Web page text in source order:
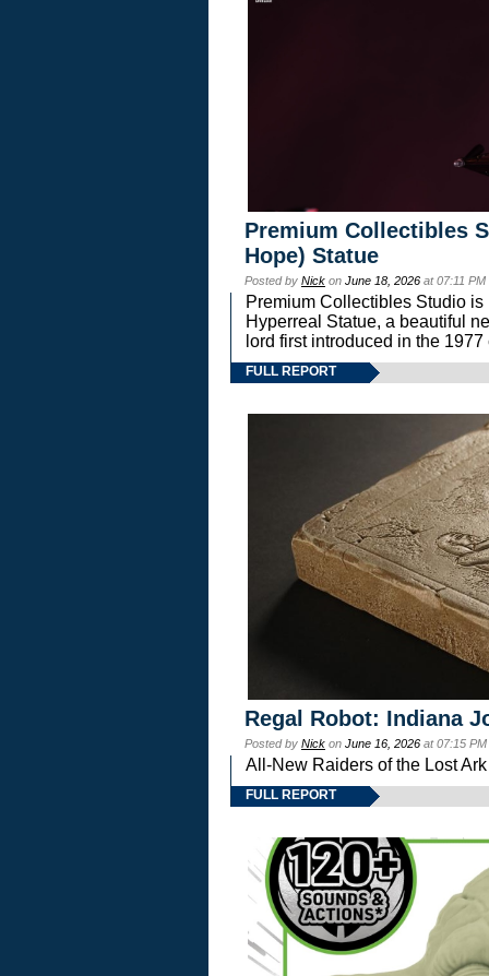
Premium Collectibles
Hope) Statue
Posted by Nick on June 18, 2026 at 07:11
Premium Collectibles Studio
Hyperreal Statue, a beautiful
lord first introduced in the
FULL REPORT
Regal Robot: Indiana
Posted by Nick on June 16, 2026 at 07:15
All-New Raiders of the Lost
FULL REPORT